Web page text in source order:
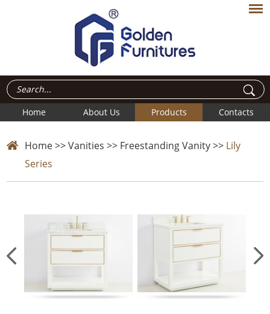
Home About Us Products Contacts
Home>>Vanities >> Freestanding Vanity>> Lily
Series